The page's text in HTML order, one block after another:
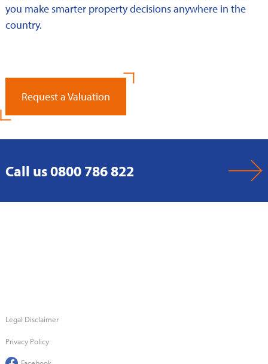
you make smarter property decisions anywhere in the
country.
Request a Valuation
Call us 0800 786 822
Legal Disclaimer
Privacy Policy